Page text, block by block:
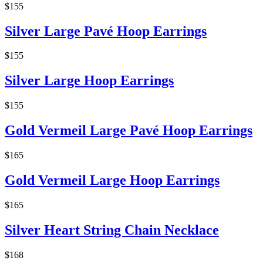
$155
Silver Large Pavé Hoop Earrings
$155
Silver Large Hoop Earrings
$155
Gold Vermeil Large Pavé Hoop Earrings
$165
Gold Vermeil Large Hoop Earrings
$165
Silver Heart String Chain Necklace
$168